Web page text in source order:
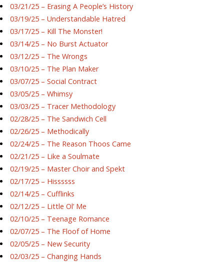
03/21/25 – Erasing A People’s History
03/19/25 – Understandable Hatred
03/17/25 – Kill The Monster!
03/14/25 – No Burst Actuator
03/12/25 – The Wrongs
03/10/25 – The Plan Maker
03/07/25 – Social Contract
03/05/25 – Whimsy
03/03/25 – Tracer Methodology
02/28/25 – The Sandwich Cell
02/26/25 – Methodically
02/24/25 – The Reason Thoos Came
02/21/25 – Like a Soulmate
02/19/25 – Master Choir and Spekt
02/17/25 – Hissssss
02/14/25 – Cufflinks
02/12/25 – Little Ol’ Me
02/10/25 – Teenage Romance
02/07/25 – The Floof of Home
02/05/25 – New Security
02/03/25 – Changing Hands